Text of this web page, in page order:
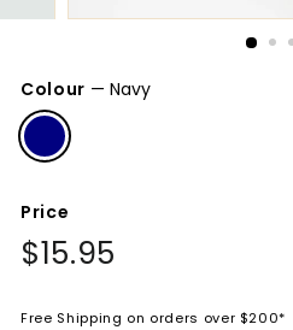
Colour — Navy
Price
Regular
price
$15.95
Free Shipping on orders over $200*